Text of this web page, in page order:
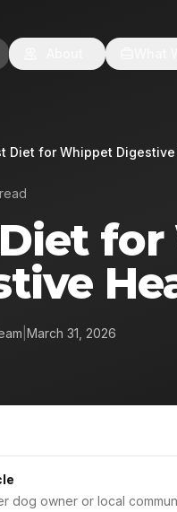
Diet for Whippet
March 31, 2026
dog owner or local